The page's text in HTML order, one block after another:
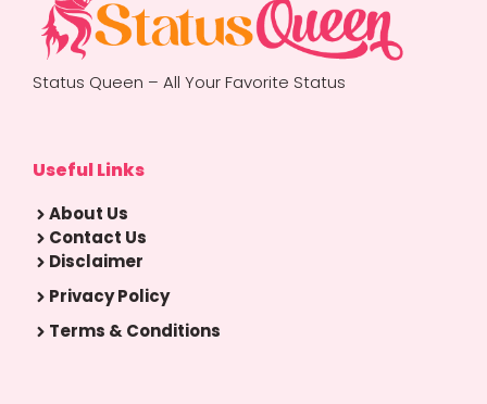
Status Queen – All Your Favorite Status
Useful Links
About Us
Contact Us
Disclaimer
Privacy Policy
Terms & Conditions